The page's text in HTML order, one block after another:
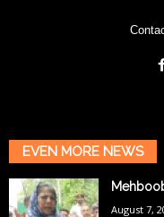
EVEN MORE NEWS
August 7,